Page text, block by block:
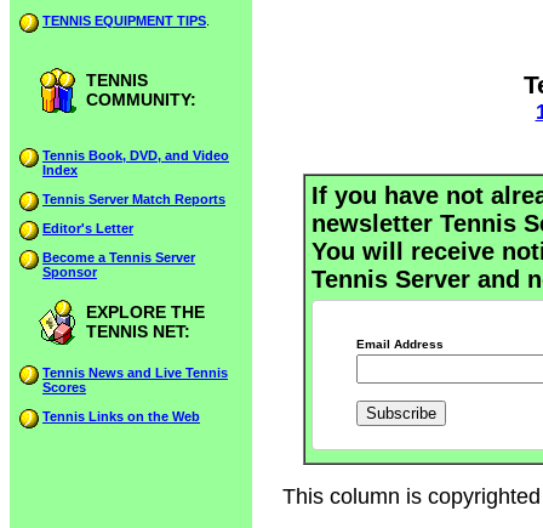
TENNIS EQUIPMENT TIPS
TENNIS
COMMUNITY:
Tennis Book, DVD, and Video
Index
Tennis Server Match Reports
Editor's Letter
Become a Tennis Server
Sponsor
EXPLORE THE
TENNIS NET:
Tennis News and Live Tennis
Scores
Tennis Links on the Web
If you have not
newsletter Tennis
You will receive
Tennis Server and
Email Address
This column is